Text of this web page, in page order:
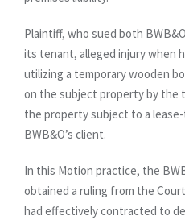
Plaintiff, who sued both
its tenant, alleged injury when
utilizing a temporary wooden
on the subject property by the
the property subject to a
BWB&O’s client.
In this Motion practice, the
obtained a ruling from the
had effectively contracted to